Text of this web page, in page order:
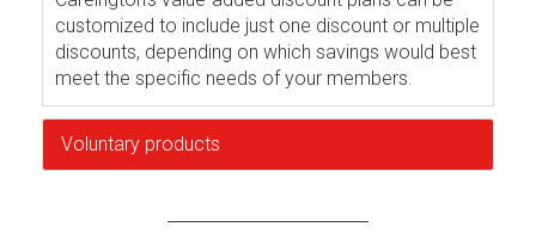
customized to include just one discount or multiple
discounts, depending on which savings would best
meet the specific needs of your members.
Voluntary products